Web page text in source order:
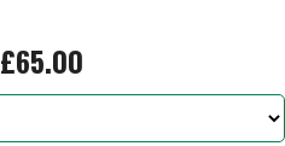
£65.00